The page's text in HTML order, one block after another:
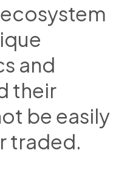
and
their
be easily
traded.